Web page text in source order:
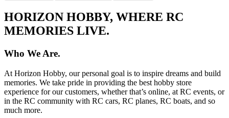
HORIZON HOBBY, WHERE RC
MEMORIES LIVE.
Who We Are.
At Horizon Hobby, our personal goal is to inspire dreams and build
memories. We take pride in providing the best hobby store
experience for our customers, whether that’s online, at RC events, or
in the RC community with RC cars, RC planes, RC boats, and so
much more.